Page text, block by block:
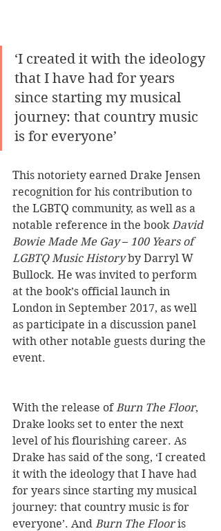
‘I created it with the ideology
that I have had for years
since starting my musical
journey: that country music
is for everyone’
This notoriety earned Drake Jensen
recognition for his contribution to
the LGBTQ community, as well as a
notable reference in the book David
Bowie Made Me Gay – 100 Years of
LGBTQ Music History by Darryl W
Bullock. He was invited to perform
at the book’s official launch in
London in September 2017, as well
as participate in a discussion panel
with other notable guests during the
event.
With the release of Burn The Floor,
Drake looks set to enter the next
level of his flourishing career. As
Drake has said of the song, ‘I created
it with the ideology that I have had
for years since starting my musical
journey: that country music is for
everyone’. And Burn The Floor is